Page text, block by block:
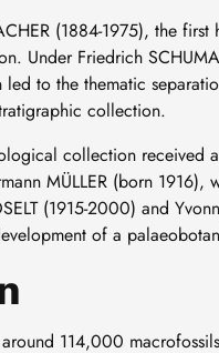
(1884-1975), the
Under Friedrich
led to the thematic
collection.
collection received
MÜLLER (born 1916),
(1915-2000) and
of a
114,000